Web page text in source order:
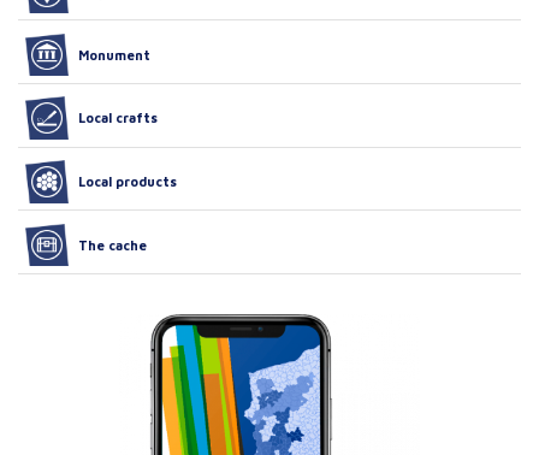
Monument
Local crafts
Local products
The cache